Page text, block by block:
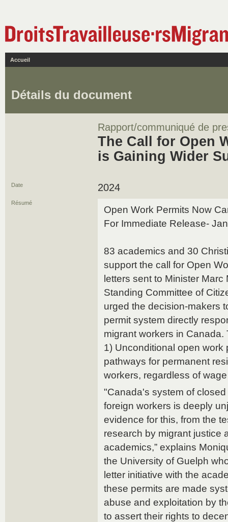
Accueil
Détails du document
Rapport/communiqué de
The Call for Open
is Gaining Wider
Date 2024
Résumé
Open Work Permits Now
For Immediate Release-
83 academics and 30
support the call for Open
letters sent to Minister
Standing Committee of
urged the decision-makers
permit system directly
migrant workers in
1) Unconditional open work
pathways for permanent
workers, regardless of
"Canada's system of
foreign workers is deeply
evidence for this, from the
research by migrant justice
academics,” explains
the University of Guelph
letter initiative with the
these permits are made
abuse and exploitation by
to assert their rights to